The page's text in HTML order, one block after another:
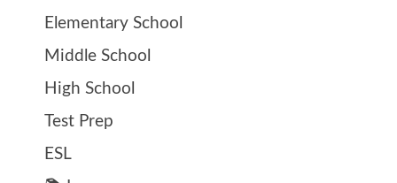
Elementary School
Middle School
High School
Test Prep
ESL